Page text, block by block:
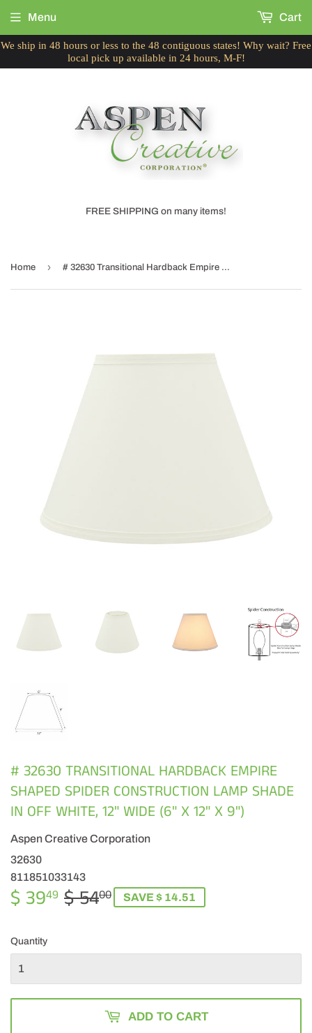
We ship in 48 hours or less to the 48 contiguous states! Why wait? Free
local pick up available in 24 hours, M-F!
FREE SHIPPING on many items!
Menu Cart
Home › # 32630 Transitional Hardback Empire Shaped Spider Construction Lamp Shade in Off White, 12" wide (6" x 12" x 9")
# 32630 TRANSITIONAL HARDBACK EMPIRE
SHAPED SPIDER CONSTRUCTION LAMP SHADE
IN OFF WHITE, 12" WIDE (6" X 12" X 9")
Aspen Creative Corporation
32630
811851033143
$ 3949 $ 5400REGULAR
$
SALE
$SAVE $ 14.51
Quantity
ADD TO CART